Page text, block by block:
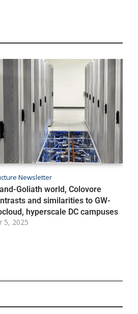
Newsletter
Goliath world, Colovore
and similarities to GW-
hyperscale DC campuses
5, 2025